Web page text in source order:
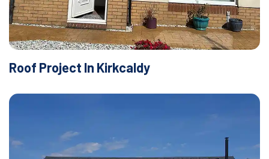
Roof Project In Kirkcaldy